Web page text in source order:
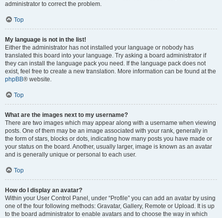
administrator to correct the problem.
Top
My language is not in the list!
Either the administrator has not installed your language or nobody has
translated this board into your language. Try asking a board administrator if
they can install the language pack you need. If the language pack does not
exist, feel free to create a new translation. More information can be found at the
phpBB® website.
Top
What are the images next to my username?
There are two images which may appear along with a username when viewing
posts. One of them may be an image associated with your rank, generally in
the form of stars, blocks or dots, indicating how many posts you have made or
your status on the board. Another, usually larger, image is known as an avatar
and is generally unique or personal to each user.
Top
How do I display an avatar?
Within your User Control Panel, under “Profile” you can add an avatar by using
one of the four following methods: Gravatar, Gallery, Remote or Upload. It is up
to the board administrator to enable avatars and to choose the way in which